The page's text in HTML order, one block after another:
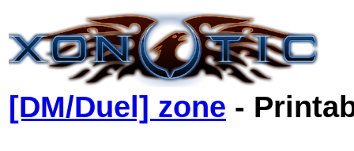
[DM/Duel] zone -